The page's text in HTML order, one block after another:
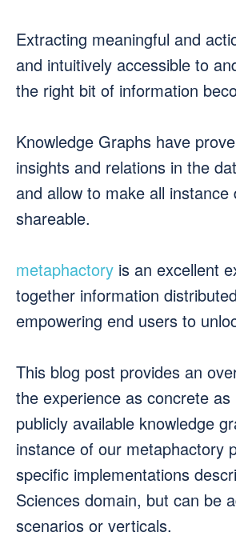
Extracting meaningful and
and intuitively accessible to
the right bit of information
Knowledge Graphs have
insights and relations in the
and allow to make all
shareable.
metaphactory is an excellent
together information
empowering end users to
This blog post provides an
the experience as concrete
publicly available knowledge
instance of our metaphactory
specific implementations
Sciences domain, but can be
scenarios or verticals.